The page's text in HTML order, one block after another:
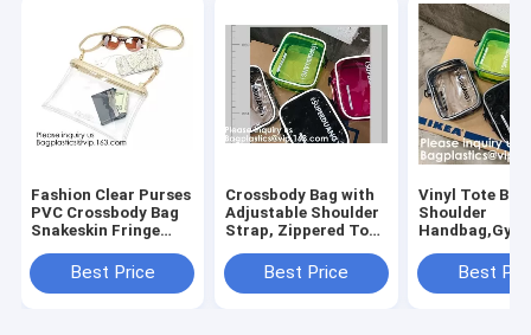
Fashion Clear Purses
PVC Crossbody Bag
Snakeskin Fringe
Stadium Approved
Bag,Cross Body Bag
Best Price
Crossbody Bag with
Adjustable Shoulder
Strap, Zippered Top,
School, Sports
Games, Concerts
Best Price
Vinyl Tote
Shoulder
Handbag,Gym
with
Shoulder
Best